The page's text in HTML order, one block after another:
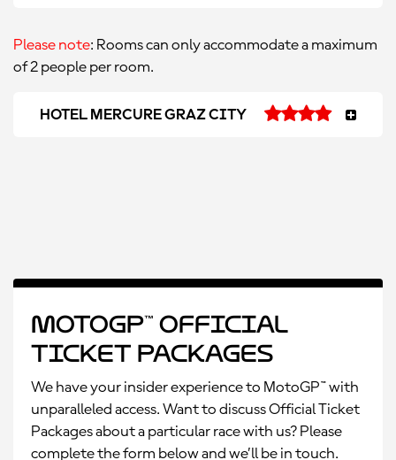
Please note: Rooms can only accommodate a maximum
of 2 people per room.
HOTEL MERCURE GRAZ CITY
MotoGP™ Official
Ticket Packages
We have your insider experience to MotoGP™ with
unparalleled access. Want to discuss Official Ticket
Packages about a particular race with us? Please
complete the form below and we’ll be in touch.